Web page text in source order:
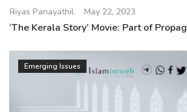
Riyas Panayathil May 22, 2023
‘The Kerala Story’ Movie: Part of
Emerging Issues